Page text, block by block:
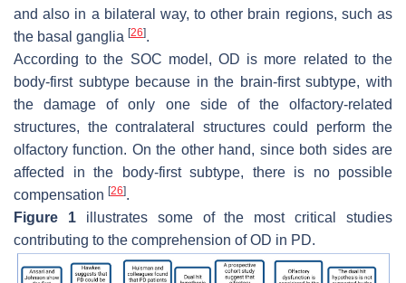
and also in a bilateral way, to other brain regions, such as
the basal ganglia [26].
According to the SOC model, OD is more related to the
body-first subtype because in the brain-first subtype, with
the damage of only one side of the olfactory-related
structures, the contralateral structures could perform the
olfactory function. On the other hand, since both sides are
affected in the body-first subtype, there is no possible
compensation [26].
Figure 1illustrates some of the most critical studies
contributing to the comprehension of OD in PD.